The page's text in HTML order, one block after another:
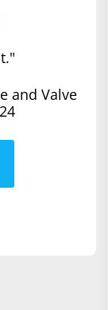
and Valve